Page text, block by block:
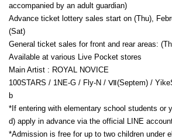
accompanied by an adult guardian)
Advance ticket lottery sales start on (Thu),
(Sat)
General ticket sales for front and rear areas:
Available at various Live Pocket stores
Main Artist : ROYAL NOVICE
100STARS / 1NE-G / Fly-N / Ⅶ(Septem) /
b
*If entering with elementary school students or
d) apply in advance via the official LINE
*Admission is free for up to two children under